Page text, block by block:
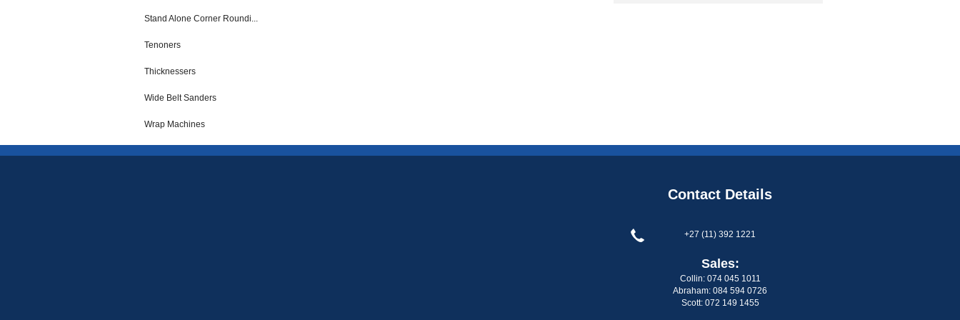
Stand Alone Corner Roundi...
Tenoners
Thicknessers
Wide Belt Sanders
Wrap Machines
Contact Details
+27 (11) 392 1221
Sales:
Collin: 074 045 1011
Abraham: 084 594 0726
Scott: 072 149 1455